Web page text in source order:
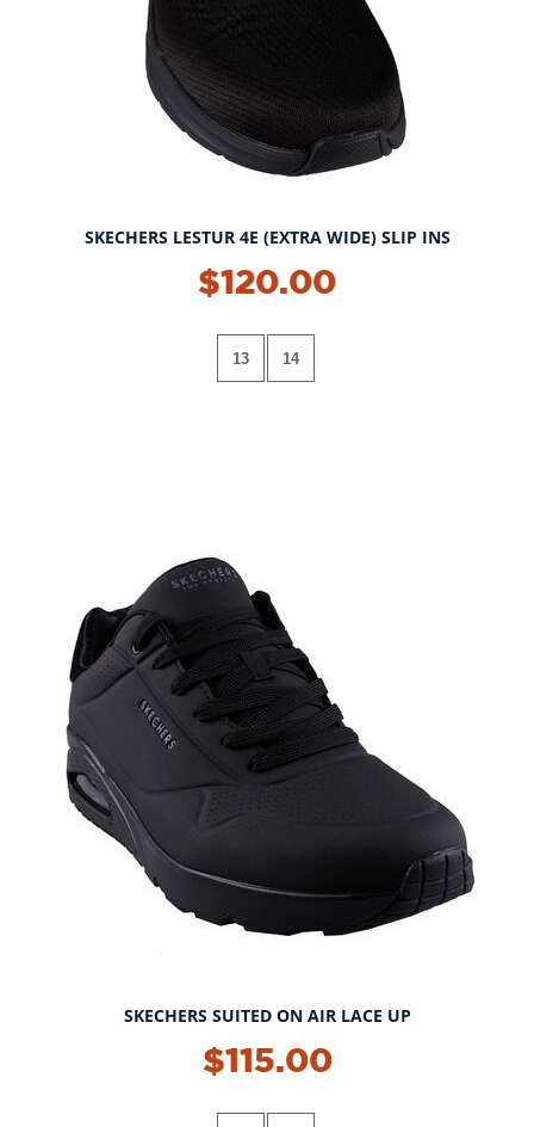
SKECHERS LESTUR 4E (EXTRA WIDE) SLIP INS
$120.00
13 14
SKECHERS SUITED ON AIR LACE UP
$115.00